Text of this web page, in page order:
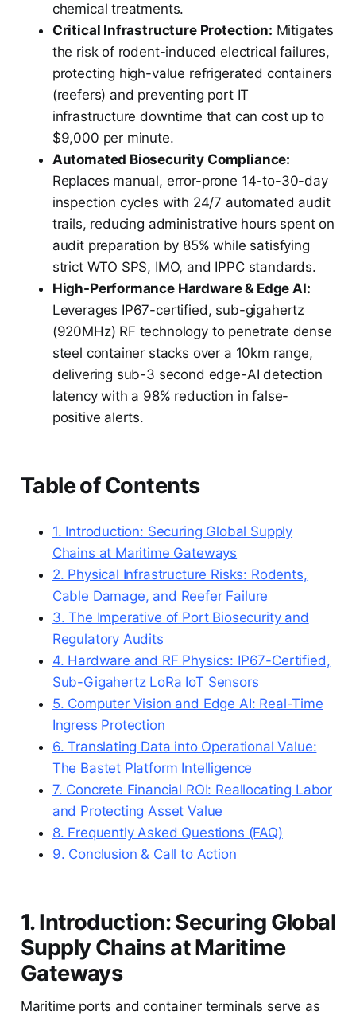
chemical treatments.
Critical Infrastructure Protection: Mitigates
the risk of rodent-induced electrical failures,
protecting high-value refrigerated containers
(reefers) and preventing port IT
infrastructure downtime that can cost up to
$9,000 per minute.
Automated Biosecurity Compliance:
Replaces manual, error-prone 14-to-30-day
inspection cycles with 24/7 automated audit
trails, reducing administrative hours spent on
audit preparation by 85% while satisfying
strict WTO SPS, IMO, and IPPC standards.
High-Performance Hardware & Edge AI:
Leverages IP67-certified, sub-gigahertz
(920MHz) RF technology to penetrate dense
steel container stacks over a 10km range,
delivering sub-3 second edge-AI detection
latency with a 98% reduction in false-
positive alerts.
Table of Contents
1. Introduction: Securing Global Supply
Chains at Maritime Gateways
2. Physical Infrastructure Risks: Rodents,
Cable Damage, and Reefer Failure
3. The Imperative of Port Biosecurity and
Regulatory Audits
4. Hardware and RF Physics: IP67-Certified,
Sub-Gigahertz LoRa IoT Sensors
5. Computer Vision and Edge AI: Real-Time
Ingress Protection
6. Translating Data into Operational Value:
The Bastet Platform Intelligence
7. Concrete Financial ROI: Reallocating Labor
and Protecting Asset Value
8. Frequently Asked Questions (FAQ)
9. Conclusion & Call to Action
1. Introduction: Securing Global
Supply Chains at Maritime
Gateways
Maritime ports and container terminals serve as